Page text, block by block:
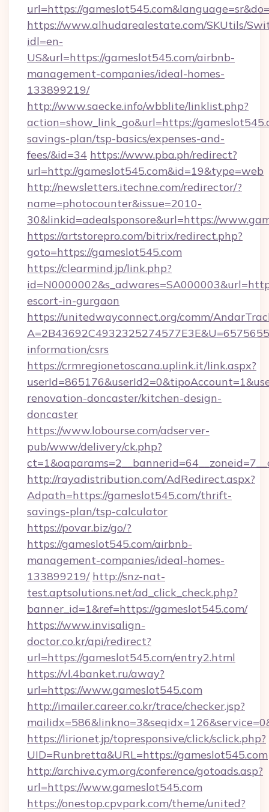
url=https://
https://www.alhudarealestate.com/SKUtils/
idl=en-
US&url=https://gameslot545.com/airbnb-
management-companies/ideal-homes-
133899219/
http://www.saecke.info/wbblite/linklist.php?
action=show_link_go&url=https://
savings-plan/tsp-basics/expenses-and-
fees/&id=34 https://www.pba.ph/redirect?
url=http://gameslot545.com&id=19&type=web
http://newsletters.itechne.com/redirector/?
name=photocounter&issue=2010-
30&linkid=adealsponsore&url=https://
https://artstorepro.com/bitrix/redirect.php?
goto=https://gameslot545.com
https://clearmind.jp/link.php?
escort-in-gurgaon
https://unitedwayconnect.org/comm/
information/csrs
https://crmregionetoscana.uplink.it/link.aspx?
renovation-doncaster/kitchen-design-
doncaster
https://www.lobourse.com/adserver-
pub/www/delivery/ck.php?
http://rayadistribution.com/AdRedirect.aspx?
Adpath=https://gameslot545.com/thrift-
savings-plan/tsp-calculator
https://povar.biz/go/?
https://gameslot545.com/airbnb-
management-companies/ideal-homes-
133899219/ http://snz-nat-
test.aptsolutions.net/ad_click_check.php?
banner_id=1&ref=https://gameslot545.com/
https://www.invisalign-
doctor.co.kr/api/redirect?
url=https://gameslot545.com/entry2.html
https://vl.4banket.ru/away?
url=https://www.gameslot545.com
http://imailer.career.co.kr/trace/checker.jsp?
https://lirionet.jp/topresponsive/click/sclick.php?
UID=Runbretta&URL=https://gameslot545.com
http://archive.cym.org/conference/gotoads.asp?
url=https://www.gameslot545.com
https://onestop.cpvpark.com/theme/united?